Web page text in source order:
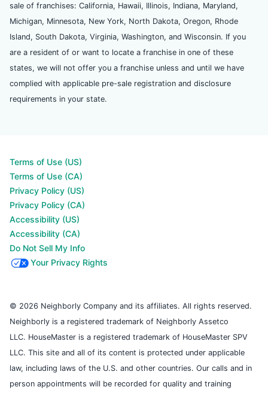
sale of franchises: California, Hawaii, Illinois, Indiana, Maryland,
Michigan, Minnesota, New York, North Dakota, Oregon, Rhode
Island, South Dakota, Virginia, Washington, and Wisconsin. If you
are a resident of or want to locate a franchise in one of these
states, we will not offer you a franchise unless and until we have
complied with applicable pre-sale registration and disclosure
requirements in your state.
Terms of Use (US)
Terms of Use (CA)
Privacy Policy (US)
Privacy Policy (CA)
Accessibility (US)
Accessibility (CA)
Do Not Sell My Info
Your Privacy Rights
© 2026 Neighborly Company and its affiliates. All rights reserved.
Neighborly is a registered trademark of Neighborly Assetco
LLC. HouseMaster is a registered trademark of HouseMaster SPV
LLC. This site and all of its content is protected under applicable
law, including laws of the U.S. and other countries. Our calls and in
person appointments will be recorded for quality and training